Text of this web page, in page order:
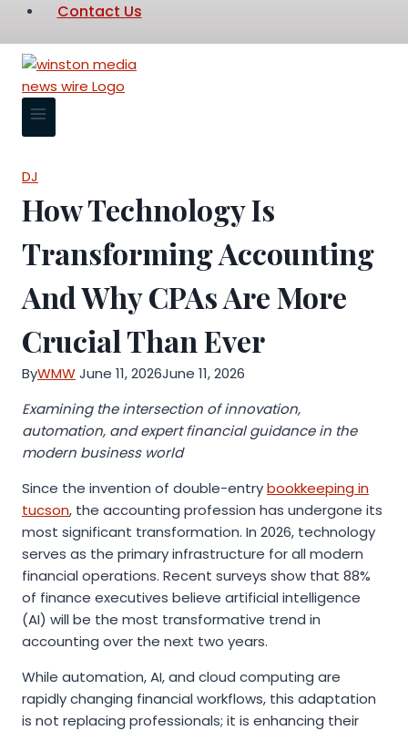
Contact Us
DJ
How Technology Is
Transforming Accounting
And Why CPAs Are More
Crucial Than Ever
ByWMWJune 11, 2026June 11, 2026
Examining the intersection of innovation,
automation, and expert financial guidance in the
modern business world
Since the invention of double-entrybookkeeping in
tucson, the accounting profession has undergone its
most significant transformation. In 2026, technology
serves as the primary infrastructure for all modern
financial operations. Recent surveys show that 88%
of finance executives believe artificial intelligence
(AI) will be the most transformative trend in
accounting over the next two years.
While automation, AI, and cloud computing are
rapidly changing financial workflows, this adaptation
is not replacing professionals; it is enhancing their